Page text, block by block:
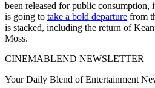
been released for public consumption,
is going to take a bold departure from
is stacked, including the return of
Moss.
CINEMABLEND NEWSLETTER
Your Daily Blend of Entertainment